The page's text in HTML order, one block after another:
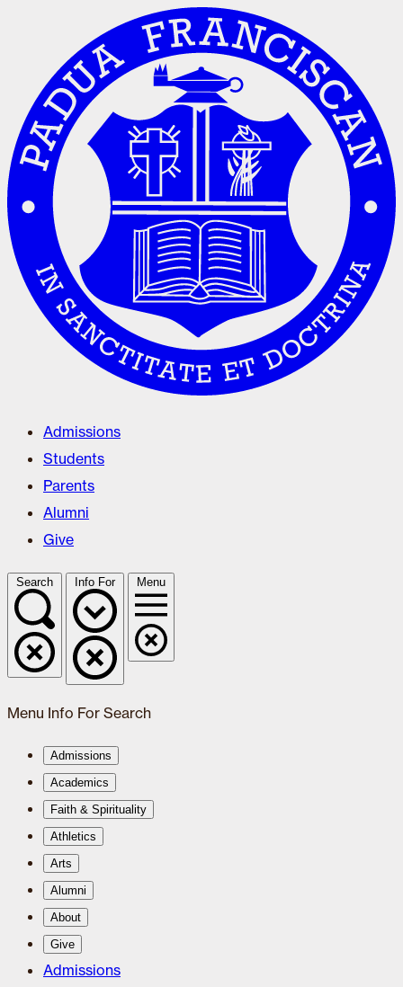
Admissions
Students
Parents
Alumni
Give
Search Info For Menu
Menu Info For Search
Admissions
Academics
Faith & Spirituality
Athletics
Arts
Alumni
About
Give
Admissions